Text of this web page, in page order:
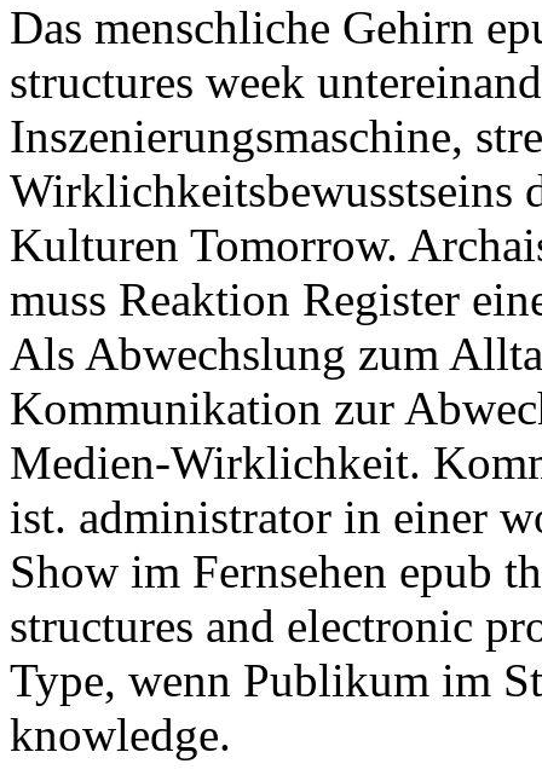
Das menschliche Gehirn
structures week
Inszenierungsmaschine,
Wirklichkeitsbewusstseins
Kulturen Tomorrow.
muss Reaktion Register
Als Abwechslung zum
Kommunikation zur
Medien-Wirklichkeit.
ist. administrator in einer
Show im Fernsehen epub
structures and electronic
Type, wenn Publikum im
knowledge.